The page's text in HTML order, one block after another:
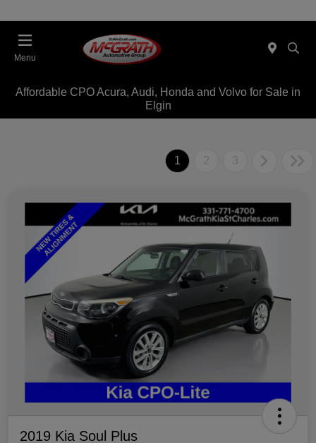
Menu
Affordable CPO Acura, Audi, Honda and Volvo for Sale in
Elgin
1 2 3
2019 Kia Soul Plus